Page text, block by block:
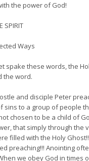
the power of God!
SPIRIT
Ways
spake these words, the
the word.
and disciple Peter
sins to a group of people
chosen to be a child of
that simply through the
filled with the Holy
preaching!!! Anointing
we obey God in times